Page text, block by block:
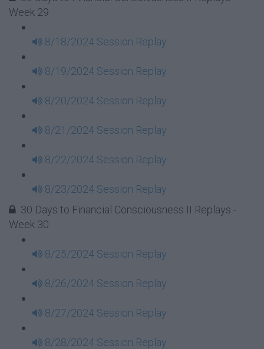
Week 29
8/18/2024 Session Replay
8/19/2024 Session Replay
8/20/2024 Session Replay
8/21/2024 Session Replay
8/22/2024 Session Replay
8/23/2024 Session Replay
30 Days to Financial Consciousness II Replays -
Week 30
8/25/2024 Session Replay
8/26/2024 Session Replay
8/27/2024 Session Replay
8/28/2024 Session Replay